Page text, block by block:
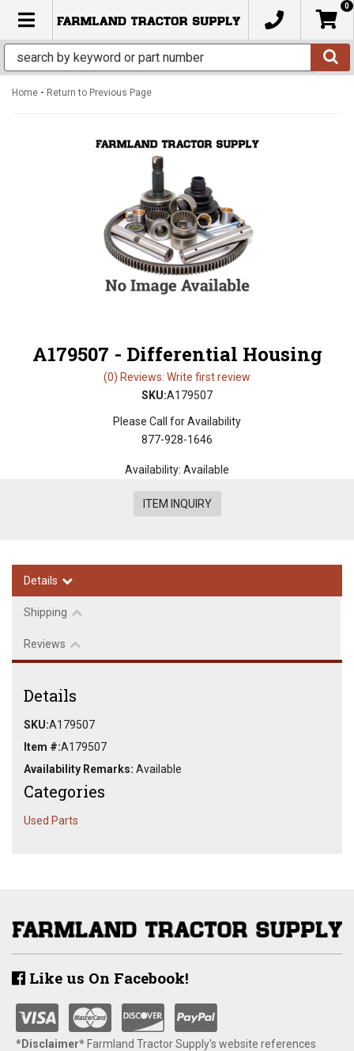
TOGGLE NAVIGATION
0
Home - Return to Previous Page
A179507 - Differential Housing
(0) Reviews: Write first review
SKU:A179507
Please Call for Availability
877-928-1646
Availability: Available
ITEM INQUIRY
Details
Shipping
Reviews
Details
SKU:A179507
Item #:A179507
Availability Remarks: Available
Categories
Used Parts
Like us On Facebook!
*Disclaimer​*​Farmland Tractor Supply's website references